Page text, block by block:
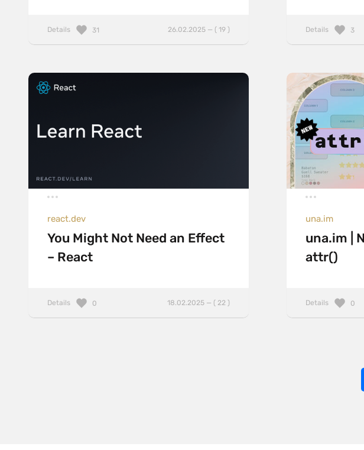
Details 26.02.2025 — ( 19 )
31 Details 3
react.dev
You Might Not Need an Effect
– React
Details 18.02.2025 — ( 22 )
0
una.im
una.im |
attr()
Details 0